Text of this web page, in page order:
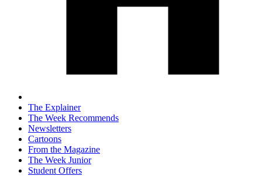
The Explainer
The Week Recommends
Newsletters
Cartoons
From the Magazine
The Week Junior
Student Offers